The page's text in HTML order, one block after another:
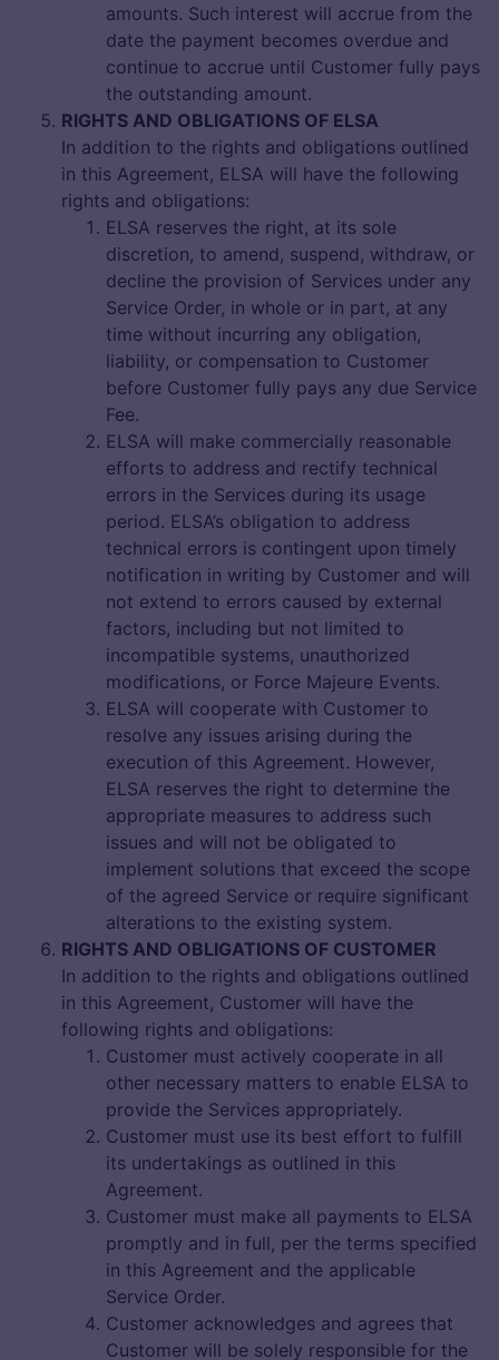
amounts. Such interest will accrue from the
date the payment becomes overdue and
continue to accrue until Customer fully pays
the outstanding amount.
RIGHTS AND OBLIGATIONS OF ELSA
In addition to the rights and obligations outlined
in this Agreement, ELSA will have the following
rights and obligations:
ELSA reserves the right, at its sole
discretion, to amend, suspend, withdraw, or
decline the provision of Services under any
Service Order, in whole or in part, at any
time without incurring any obligation,
liability, or compensation to Customer
before Customer fully pays any due Service
Fee.
ELSA will make commercially reasonable
efforts to address and rectify technical
errors in the Services during its usage
period. ELSA’s obligation to address
technical errors is contingent upon timely
notification in writing by Customer and will
not extend to errors caused by external
factors, including but not limited to
incompatible systems, unauthorized
modifications, or Force Majeure Events.
ELSA will cooperate with Customer to
resolve any issues arising during the
execution of this Agreement. However,
ELSA reserves the right to determine the
appropriate measures to address such
issues and will not be obligated to
implement solutions that exceed the scope
of the agreed Service or require significant
alterations to the existing system.
RIGHTS AND OBLIGATIONS OF CUSTOMER
In addition to the rights and obligations outlined
in this Agreement, Customer will have the
following rights and obligations:
Customer must actively cooperate in all
other necessary matters to enable ELSA to
provide the Services appropriately.
Customer must use its best effort to fulfill
its undertakings as outlined in this
Agreement.
Customer must make all payments to ELSA
promptly and in full, per the terms specified
in this Agreement and the applicable
Service Order.
Customer acknowledges and agrees that
Customer will be solely responsible for the